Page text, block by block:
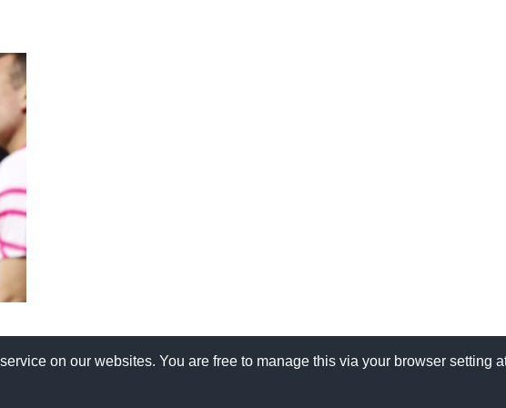
on our websites. You are free to manage this via your browser setting
Ltd